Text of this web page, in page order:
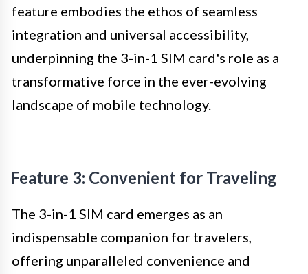
feature embodies the ethos of seamless
integration and universal accessibility,
underpinning the 3-in-1 SIM card's role as a
transformative force in the ever-evolving
landscape of mobile technology.
Feature 3: Convenient for Traveling
The 3-in-1 SIM card emerges as an
indispensable companion for travelers,
offering unparalleled convenience and